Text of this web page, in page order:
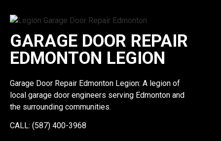
GARAGE DOOR REPAIR
EDMONTON LEGION
Garage Door Repair Edmonton Legion: A legion of
local garage door engineers serving Edmonton and
the surrounding communities.
CALL: (587) 400-3968